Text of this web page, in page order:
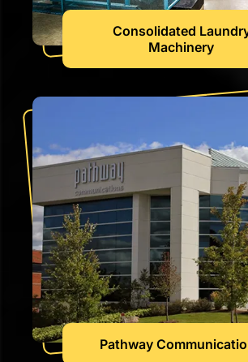
Consolidated
Machinery
Pathway